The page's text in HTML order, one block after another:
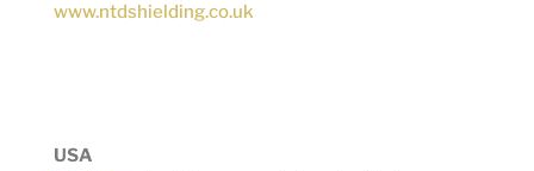
www.ntdshielding.co.uk
USA